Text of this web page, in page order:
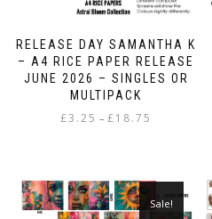
RELEASE DAY SAMANTHA K
– A4 RICE PAPER RELEASE
JUNE 2026 – SINGLES OR
MULTIPACK
£3.25 – £18.75
has
multiple
variants.
Sale!